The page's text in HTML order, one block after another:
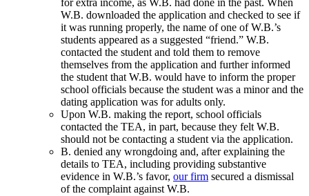
for extra income, as W.B. had done in the past. When
W.B. downloaded the application and checked to see if
it was running properly, the name of one of W.B.’s
students appeared as a suggested “friend.” W.B.
contacted the student and told them to remove
themselves from the application and further informed
the student that W.B. would have to inform the proper
school officials because the student was a minor and the
dating application was for adults only.
Upon W.B. making the report, school officials
contacted the TEA, in part, because they felt W.B.
should not be contacting a student via the application.
B. denied any wrongdoing and, after explaining the
details to TEA, including providing substantive
evidence in W.B.’s favor, our firm secured a dismissal
of the complaint against W.B.